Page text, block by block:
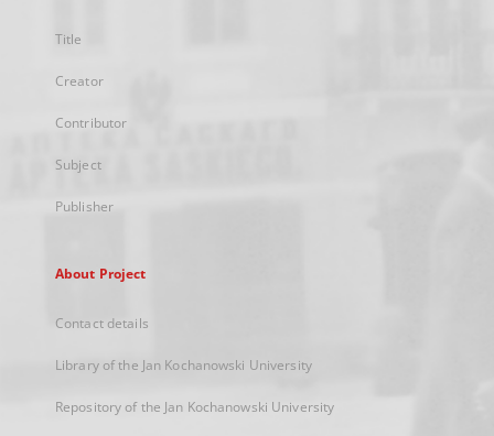
Title
Creator
Contributor
Subject
Publisher
About Project
Contact details
Library of the Jan Kochanowski University
Repository of the Jan Kochanowski University